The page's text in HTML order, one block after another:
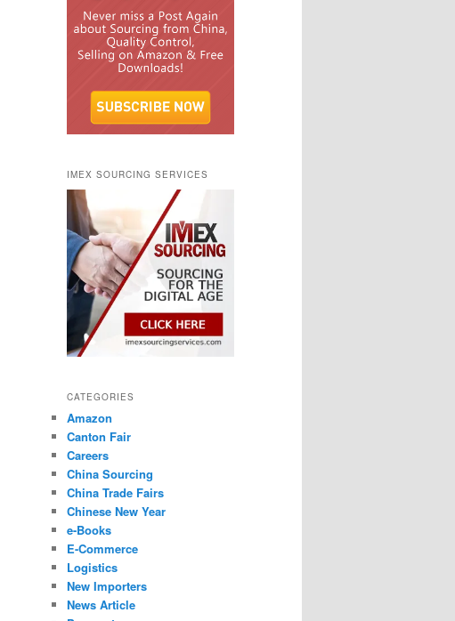
IMEX SOURCING SERVICES
CATEGORIES
Amazon
Canton Fair
Careers
China Sourcing
China Trade Fairs
Chinese New Year
e-Books
E-Commerce
Logistics
New Importers
News Article